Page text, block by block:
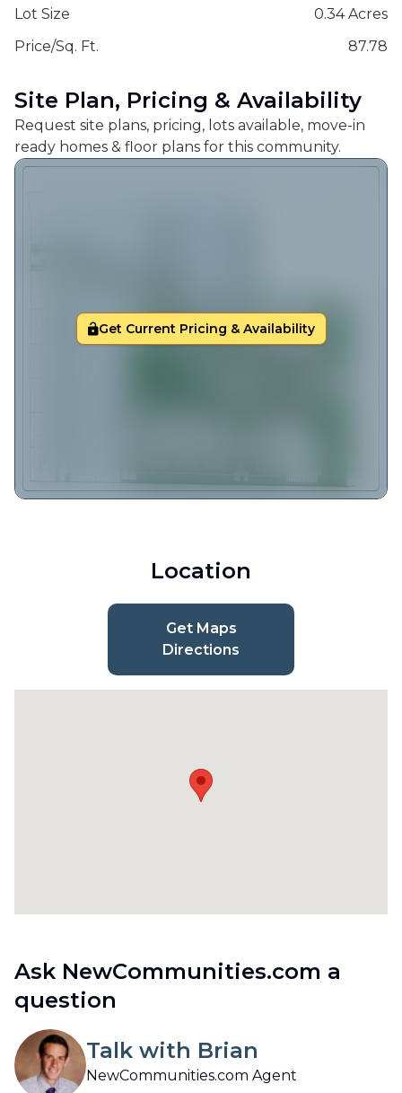
Lot Size
0.34 Acres
Price/Sq. Ft.
87.78
Site Plan, Pricing & Availability
Request site plans, pricing, lots available, move-in
ready homes & floor plans for this community.
Get Current Pricing & Availability
Location
Get Maps
Directions
Ask NewCommunities.com a
question
Talk with Brian
NewCommunities.com Agent